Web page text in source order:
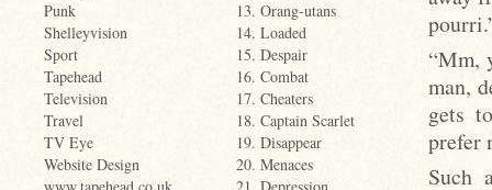
Punk
Shelleyvision
Sport
Tapehead
Television
Travel
TV Eye
Website Design
13. Orang-utans
14. Loaded
15. Despair
16. Combat
17. Cheaters
18. Captain Scarlet
19. Disappear
20. Menaces
“Mm,
man,
gets
prefer
Such